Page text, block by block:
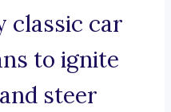
classic car
to ignite
steer